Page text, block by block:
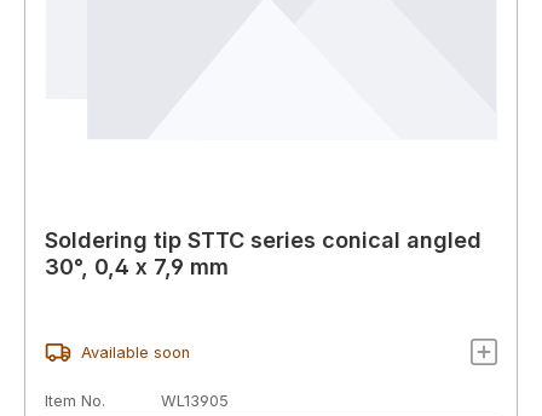
Soldering tip STTC series conical angled
30°, 0,4 x 7,9 mm
Available soon
Item No.
WL13905